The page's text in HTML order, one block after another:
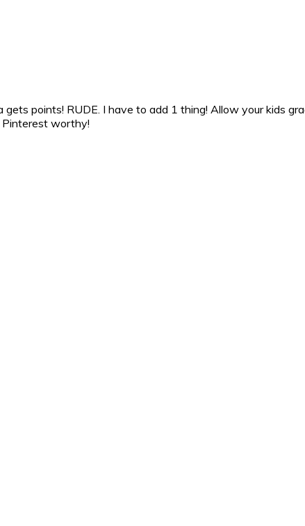
points! RUDE. I have to add 1 thing! Allow your kids
Pinterest worthy!